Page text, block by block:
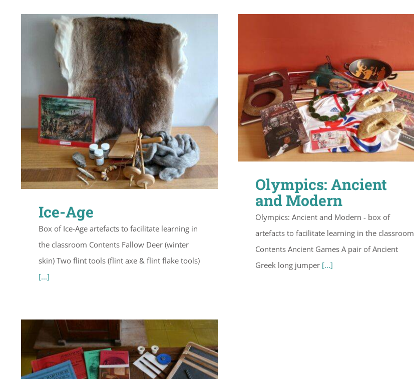
Ice-Age
Box of Ice-Age artefacts to facilitate learning in
the classroom Contents Fallow Deer (winter
skin) Two flint tools (flint axe & flint flake tools)
[...]
Olympics: Ancient
and Modern
Olympics: Ancient and Modern - box of
artefacts to facilitate learning in the classroom
Contents Ancient Games A pair of Ancient
Greek long jumper [...]